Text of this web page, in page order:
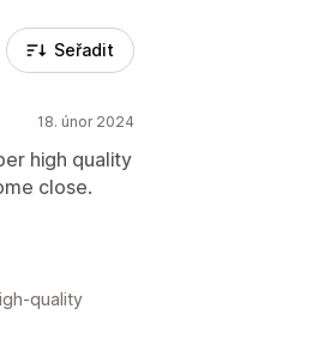
Seřadit
18. únor 2024
high quality
close.
quality